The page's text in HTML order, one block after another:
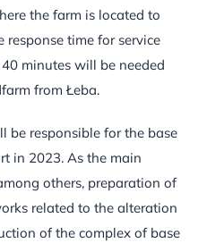
the farm is located to
response time for service
minutes will be needed
from Łeba.
be responsible for the base
in 2023. As the main
others, preparation of
related to the alteration
of the complex of base